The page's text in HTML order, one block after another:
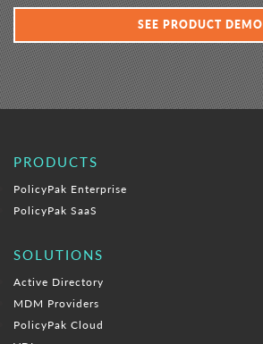
SEE PRODUCT DEMO
PRODUCTS
PolicyPak Enterprise
PolicyPak SaaS
SOLUTIONS
Active Directory
MDM Providers
PolicyPak Cloud